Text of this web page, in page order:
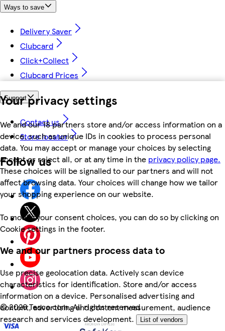
Your privacy settings
We and our 18 partners store and/or access information on a
device, such as unique IDs in cookies to process personal
data. You may accept or manage your choices by selecting
accept or reject all, or at any time in the privacy policy page.
These choices will be signalled to our partners and will not
affect browsing data. Your choices will change how we tailor
your shopping experience on our website.
To modify your consent choices, you can do so by clicking on
Cookie settings in the footer.
We and our partners process data to
Use precise geolocation data. Actively scan device
characteristics for identification. Store and/or access
information on a device. Personalised advertising and
content, advertising and content measurement, audience
research and services development.
List of vendors
Ways to save
Delivery Saver
Clubcard
Click+Collect
Clubcard Prices
Support
Contact us
Store locator
Follow us
©2026 Tesco.com. All rights reserved